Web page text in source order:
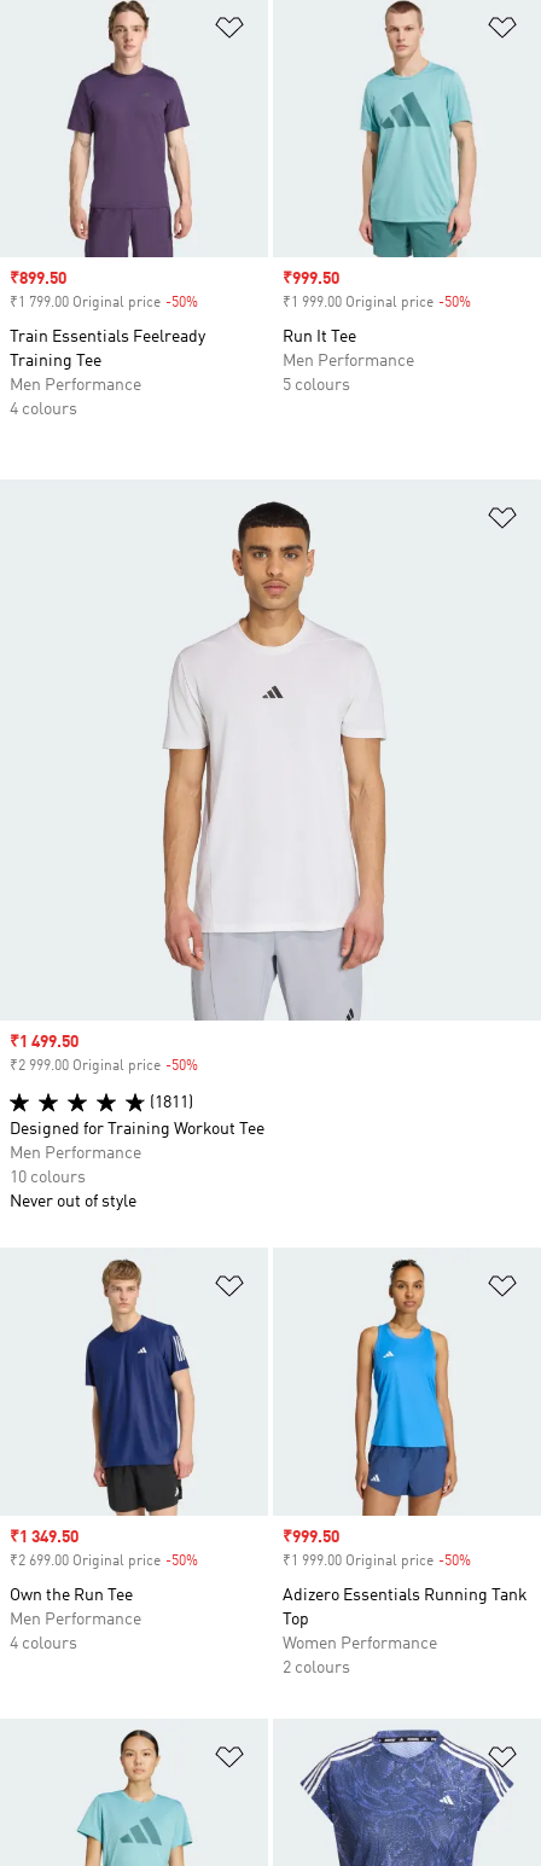
Sale price
₹899.50
₹1 799.00 Original price -50%
Train Essentials Feelready
Training Tee
Men Performance
4 colours
Sale price
₹999.50
₹1 999.00 Original price -50%
Run It Tee
Men Performance
5 colours
Sale price
₹1 349.50
₹2 699.00 Original price -50%
Own the Run Tee
Men Performance
4 colours
Sale price
₹999.50
₹1 999.00 Original price -50%
Adizero Essentials Running Tank
Top
Women Performance
2 colours
Add to Wishlist
Sale price
₹1 499.50
₹2 999.00 Original price -50%
(1811)
Designed for Training Workout Tee
Men Performance
10 colours
Never out of style